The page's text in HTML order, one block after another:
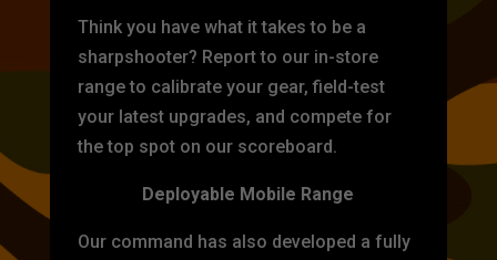
Think you have what it takes to be a
sharpshooter? Report to our in-store
range to calibrate your gear, field-test
your latest upgrades, and compete for
the top spot on our scoreboard.
Deployable Mobile Range
Our command has also developed a fully